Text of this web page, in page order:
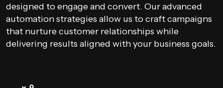
designed to engage and convert. Our advanced
automation strategies allow us to craft campaigns
that nurture customer relationships while
delivering results aligned with your business goals.